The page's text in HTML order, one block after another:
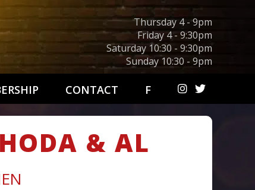
Thursday 4 - 9pm
Friday 4 - 9:30pm
Saturday 10:30 - 9:30pm
Sunday 10:30 - 9pm
CONTACT F
& AL